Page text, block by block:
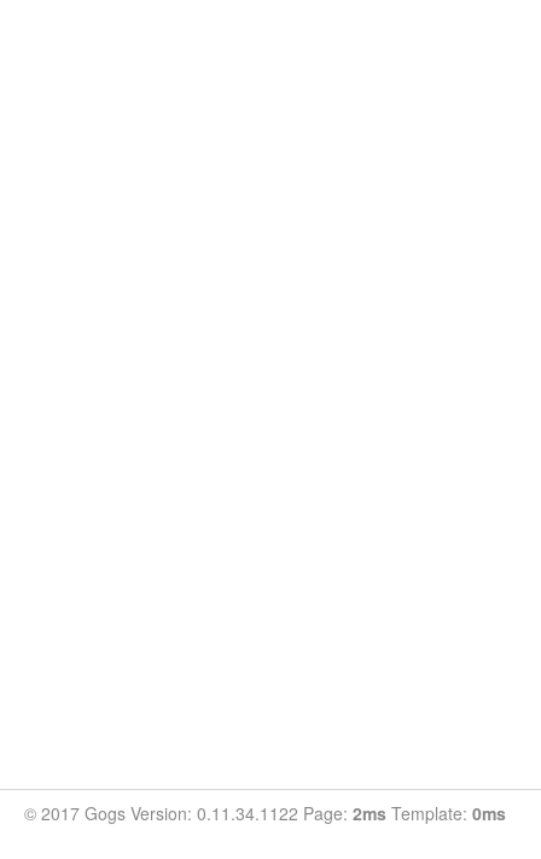
© 2017 Gogs Version: 0.11.34.1122 Page: 2ms Template: 0ms